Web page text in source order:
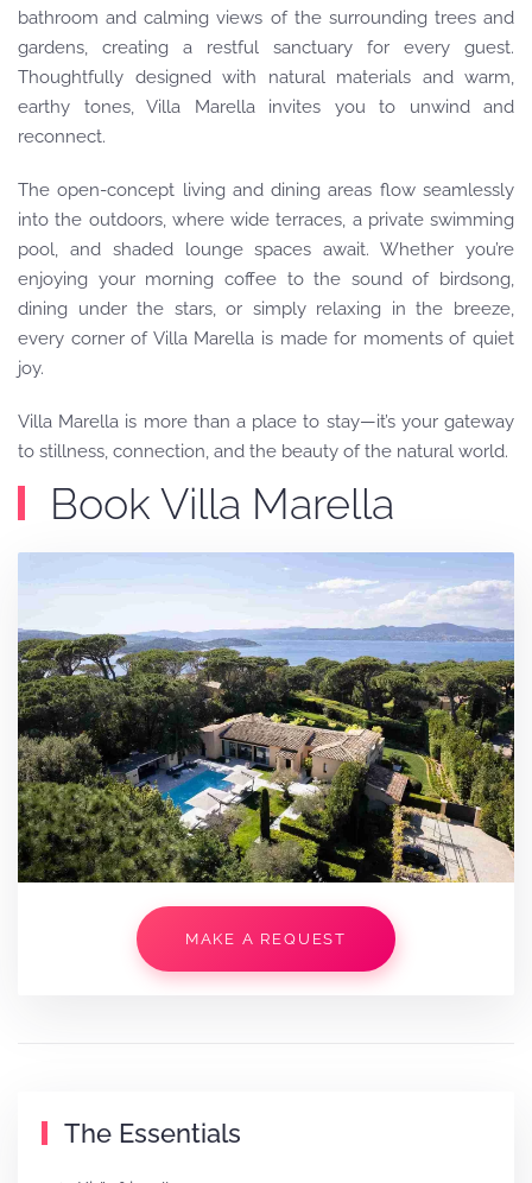
bathroom and calming views of the surrounding trees and
gardens, creating a restful sanctuary for every guest.
Thoughtfully designed with natural materials and warm,
earthy tones, Villa Marella invites you to unwind and
reconnect.
The open-concept living and dining areas flow seamlessly
into the outdoors, where wide terraces, a private swimming
pool, and shaded lounge spaces await. Whether you’re
enjoying your morning coffee to the sound of birdsong,
dining under the stars, or simply relaxing in the breeze,
every corner of Villa Marella is made for moments of quiet
joy.
Villa Marella is more than a place to stay—it’s your gateway
to stillness, connection, and the beauty of the natural world.
Book Villa Marella
MAKE A REQUEST
The Essentials